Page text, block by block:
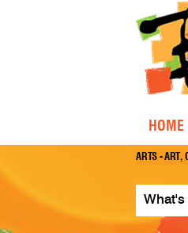
HOME
ARTS - ART,
What's